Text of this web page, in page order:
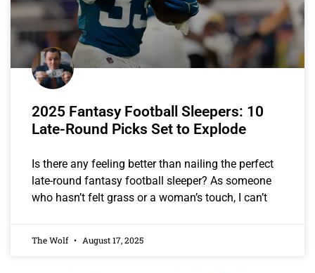
2025 Fantasy Football Sleepers: 10
Late-Round Picks Set to Explode
Is there any feeling better than nailing the perfect
late-round fantasy football sleeper? As someone
who hasn’t felt grass or a woman’s touch, I can’t
The Wolf August 17, 2025